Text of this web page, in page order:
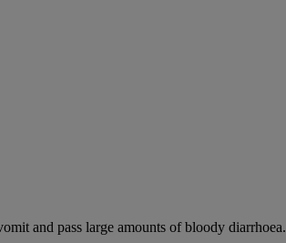
and pass large amounts of bloody diarrhoea.